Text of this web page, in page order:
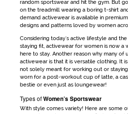
random sportswear and hit the gym. But
on the treadmill wearing a boring t-shirt
demand activewear is available in
designs and patterns loved by women
Considering today's active lifestyle and the
staying fit, activewear for womenis now a
here to stay. Another reason why many of
activewear is that it is versatile clothing. It
not solely meant for working out or
worn for a post-workout cup of latte, a
bestie or even just as loungewear!
Types ofWomen’s Sportswear
With style comes variety! Here are some